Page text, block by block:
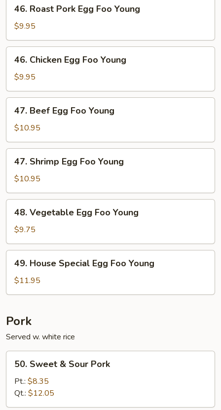
Roast
Pork
Egg
Foo
Young
46. Roast Pork Egg Foo Young
$9.95
Chicken
Egg
Foo
Young
46. Chicken Egg Foo Young
$9.95
Beef
Egg
Foo
Young
47. Beef Egg Foo Young
$10.95
Shrimp
Egg
Foo
Young
47. Shrimp Egg Foo Young
$10.95
Vegetable
Egg
Foo
Young
48. Vegetable Egg Foo Young
$9.75
House
Special
Egg
Young
49. House Special Egg Foo Young
$11.95
Pork
Served w. white rice
Sweet
Sour
Pork
50. Sweet & Sour Pork
Pt.: $8.35
Qt.: $12.05